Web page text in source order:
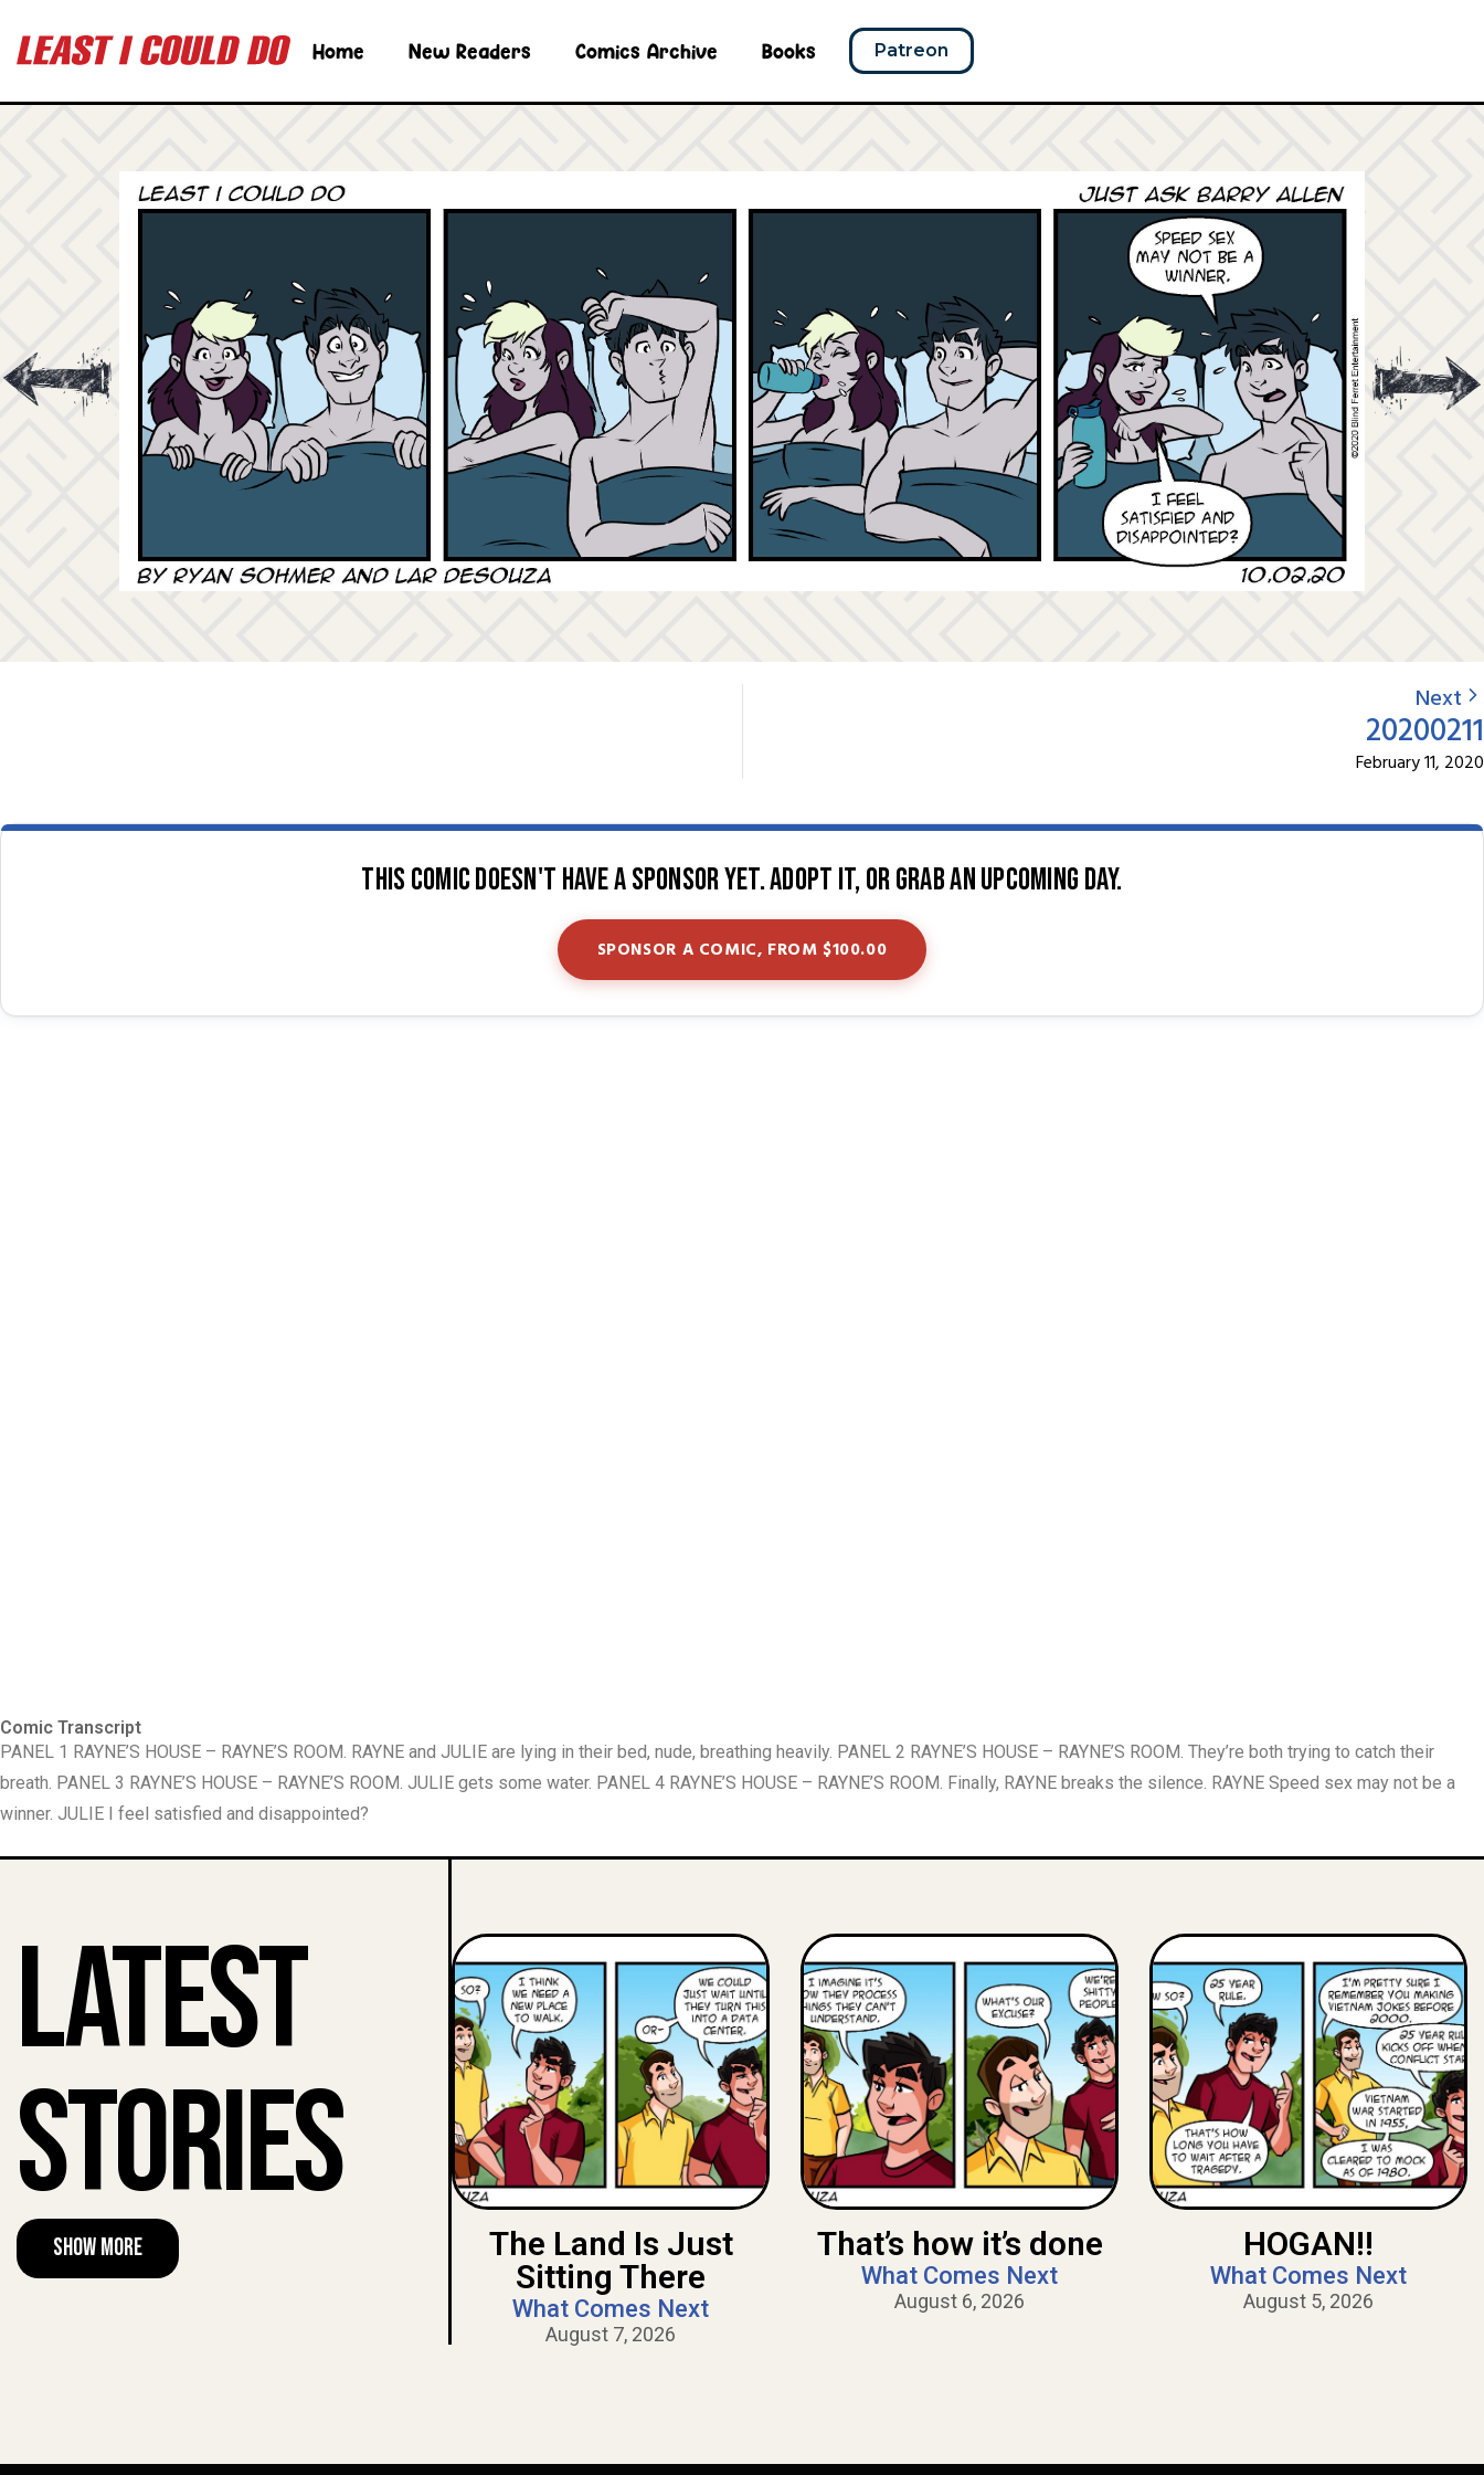
Home New Readers Comics Archive Books Patreon
Next
20200211
February 11, 2020
This comic doesn't have a sponsor yet. Adopt it, or grab an upcoming day.
SPONSOR A COMIC, FROM $100.00
Comic Transcript
PANEL 1 RAYNE’S HOUSE – RAYNE’S ROOM. RAYNE and JULIE are lying in their bed, nude, breathing heavily. PANEL 2 RAYNE’S HOUSE – RAYNE’S ROOM. They’re both trying to catch their
breath. PANEL 3 RAYNE’S HOUSE – RAYNE’S ROOM. JULIE gets some water. PANEL 4 RAYNE’S HOUSE – RAYNE’S ROOM. Finally, RAYNE breaks the silence. RAYNE Speed sex may not be a
winner. JULIE I feel satisfied and disappointed?
Latest
Stories
Show More
The Land Is Just
Sitting There
What Comes Next
August 7, 2026
That’s how it’s done
What Comes Next
August 6, 2026
HOGAN!!
What Comes Next
August 5, 2026